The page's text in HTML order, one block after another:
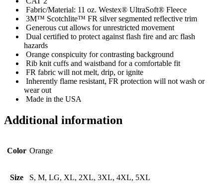
Fabric/Material: 11 oz. Westex® UltraSoft® Fleece
3M™ Scotchlite™ FR silver segmented reflective trim
Generous cut allows for unrestricted movement
Dual certified to protect against flash fire and arc flash
hazards
Orange conspicuity for contrasting background
Rib knit cuffs and waistband for a comfortable fit
FR fabric will not melt, drip, or ignite
Inherently flame resistant, FR protection will not wash or
wear out
Made in the USA
Additional information
Color Orange
Size S, M, LG, XL, 2XL, 3XL, 4XL, 5XL